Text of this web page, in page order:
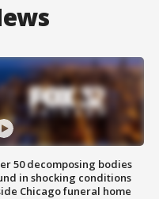
50 decomposing bodies
in shocking conditions
Chicago funeral home